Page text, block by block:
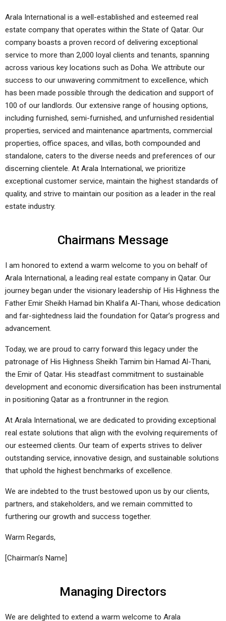
Arala International is a well-established and esteemed real
estate company that operates within the State of Qatar. Our
company boasts a proven record of delivering exceptional
service to more than 2,000 loyal clients and tenants, spanning
across various key locations such as Doha. We attribute our
success to our unwavering commitment to excellence, which
has been made possible through the dedication and support of
100 of our landlords. Our extensive range of housing options,
including furnished, semi-furnished, and unfurnished residential
properties, serviced and maintenance apartments, commercial
properties, office spaces, and villas, both compounded and
standalone, caters to the diverse needs and preferences of our
discerning clientele. At Arala International, we prioritize
exceptional customer service, maintain the highest standards of
quality, and strive to maintain our position as a leader in the real
estate industry.
Chairmans Message
I am honored to extend a warm welcome to you on behalf of
Arala International, a leading real estate company in Qatar. Our
journey began under the visionary leadership of His Highness the
Father Emir Sheikh Hamad bin Khalifa Al-Thani, whose dedication
and far-sightedness laid the foundation for Qatar’s progress and
advancement.
Today, we are proud to carry forward this legacy under the
patronage of His Highness Sheikh Tamim bin Hamad Al-Thani,
the Emir of Qatar. His steadfast commitment to sustainable
development and economic diversification has been instrumental
in positioning Qatar as a frontrunner in the region.
At Arala International, we are dedicated to providing exceptional
real estate solutions that align with the evolving requirements of
our esteemed clients. Our team of experts strives to deliver
outstanding service, innovative design, and sustainable solutions
that uphold the highest benchmarks of excellence.
We are indebted to the trust bestowed upon us by our clients,
partners, and stakeholders, and we remain committed to
furthering our growth and success together.
Warm Regards,
[Chairman’s Name]
Managing Directors
We are delighted to extend a warm welcome to Arala